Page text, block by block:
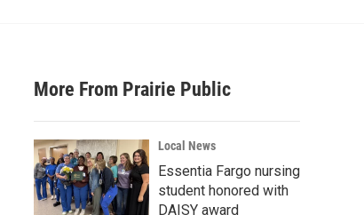
a
r
c
h
More From Prairie Public
Local News
Essentia Fargo nursing
student honored with
DAISY award